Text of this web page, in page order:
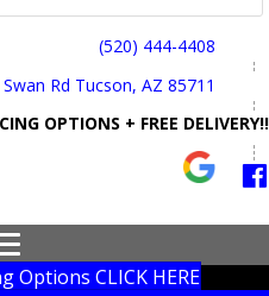
(520) 444-4408
Rd Tucson, AZ 85711
OPTIONS + FREE DELIVERY!!
Options CLICK HERE